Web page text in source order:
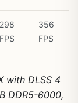
298
FPS
356
FPS
with DLSS 4
DDR5-6000,